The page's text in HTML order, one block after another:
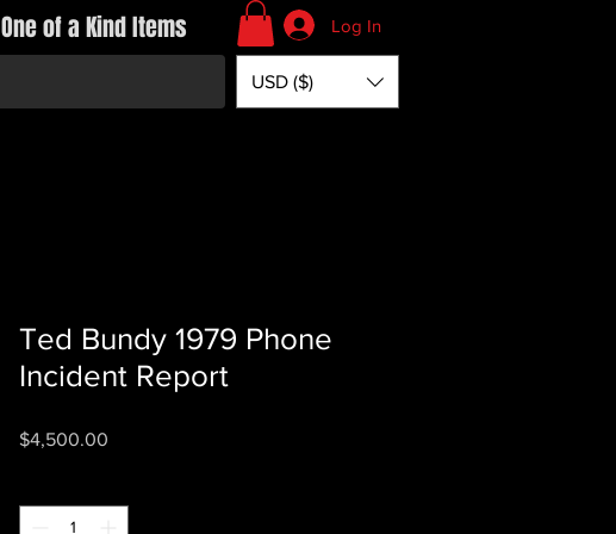
One of a Kind Items Log In
USD ($)
Ted Bundy 1979 Phone
Incident Report
$4,500.00Price